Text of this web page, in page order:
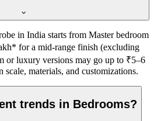
in India starts from Master bedroom
for a mid-range finish (excluding
or luxury versions may go up to ₹5–6
materials, and customizations.
trends in Bedrooms?